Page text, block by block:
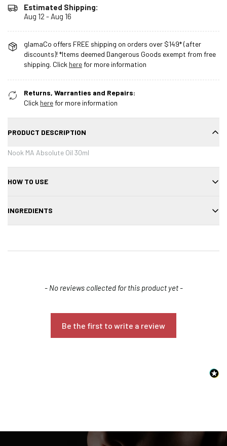
Estimated Shipping:
Aug 12 - Aug 16
glamaCo offers FREE shipping on orders over $149* (after
discounts)! *Items deemed Dangerous Goods exempt from free
shipping. Click herefor more information
Returns, Warranties and Repairs:
Click herefor more information
PRODUCT DESCRIPTION
Nook MA Absolute Oil 30ml
HOW TO USE
ends.
INGREDIENTS
- No reviews collected for this product yet -
Be the first to write a review
New content loaded
Confirm your age